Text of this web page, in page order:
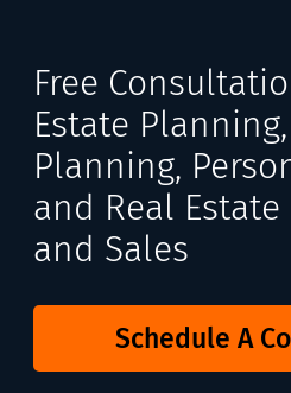
Free
Estate
Planning,
and Real Estate
and Sales
Schedule A